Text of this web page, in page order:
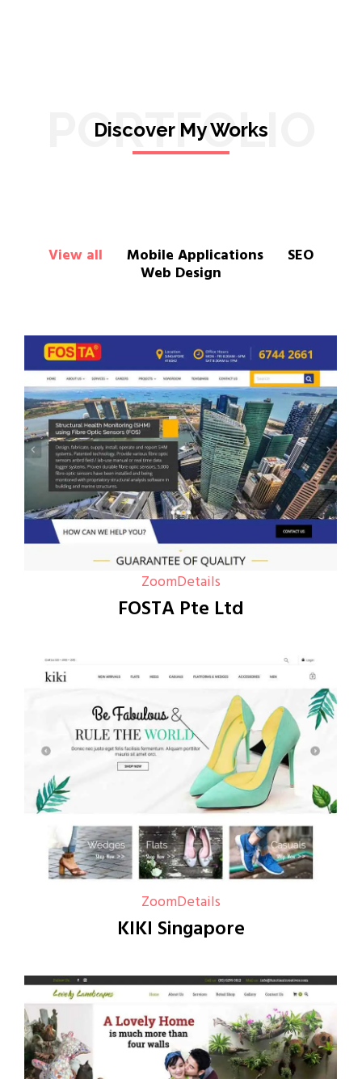
PORTFOLIO
Discover My Works
View all Mobile Applications SEO
Web Design
ZoomDetails
FOSTA Pte Ltd
ZoomDetails
KIKI Singapore